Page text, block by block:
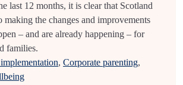
last 12 months, it is clear that Scotland
making the changes and improvements
– and are already happening – for
families.
, Corporate parenting,